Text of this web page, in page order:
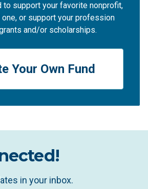
to support your favorite nonprofit,
one, or support your profession
and/or scholarships.
Your Own Fund
in your inbox.